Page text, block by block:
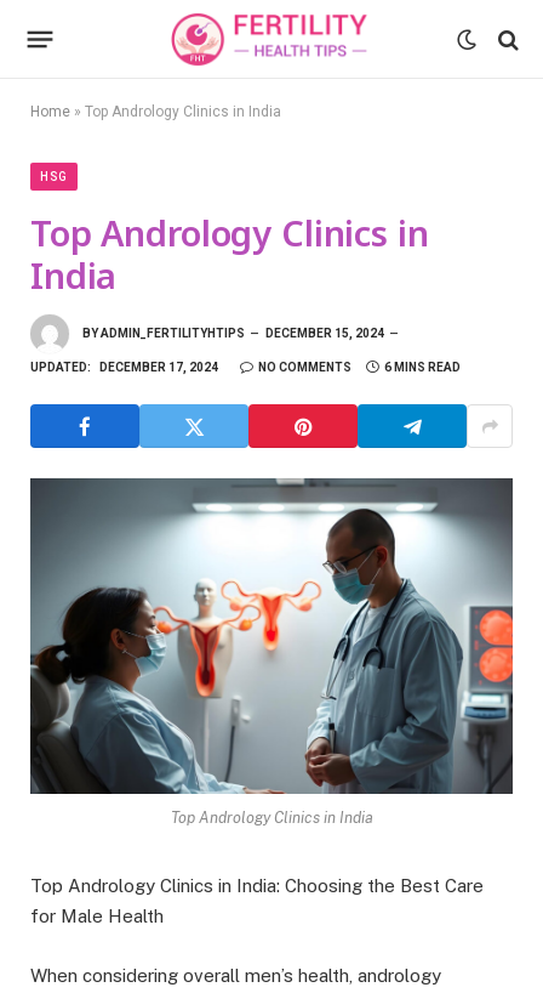
Home » Top Andrology Clinics in India
HSG
Top Andrology Clinics in
India
BYADMIN_FERTILITYHTIPS DECEMBER 15, 2024
UPDATED: DECEMBER 17, 2024 NO COMMENTS 6 MINS READ
Top Andrology Clinics in India
Top Andrology Clinics in India: Choosing the Best Care
for Male Health
When considering overall men’s health, andrology